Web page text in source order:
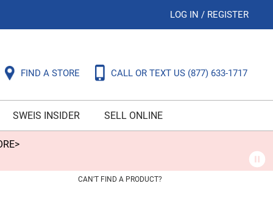
LOG IN / REGISTER
FIND A STORE CALL OR TEXT US (877) 633-1717
SWEIS INSIDER SELL ONLINE
CAN'T FIND A PRODUCT?